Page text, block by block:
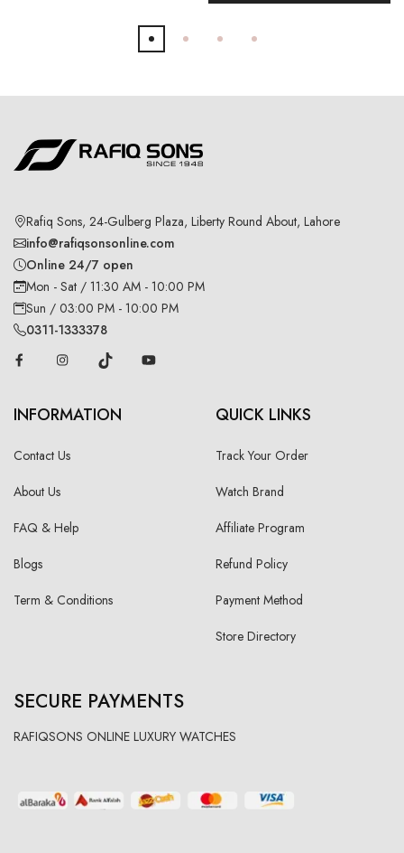
Rafiq Sons, 24-Gulberg Plaza, Liberty Round About, Lahore
info@rafiqsonsonline.com
Online 24/7 open
Mon - Sat / 11:30 AM - 10:00 PM
Sun / 03:00 PM - 10:00 PM
0311-1333378
INFORMATION
Contact Us
About Us
FAQ & Help
Blogs
Term & Conditions
QUICK LINKS
Track Your Order
Watch Brand
Affiliate Program
Refund Policy
Payment Method
Store Directory
SECURE PAYMENTS
RAFIQSONS ONLINE LUXURY WATCHES